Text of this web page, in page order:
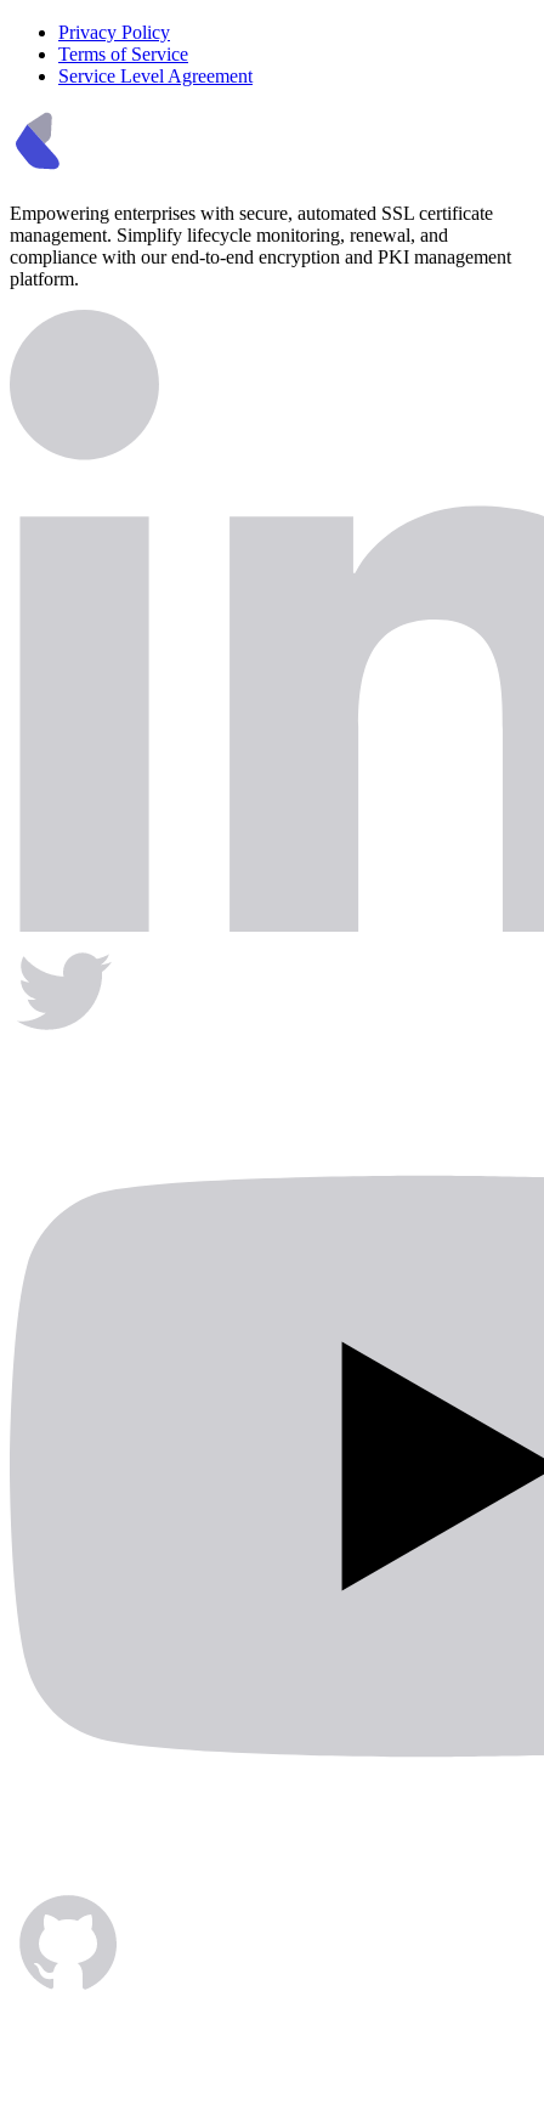
Privacy Policy
Terms of Service
Service Level Agreement
Empowering enterprises with secure, automated SSL certificate
management. Simplify lifecycle monitoring, renewal, and
compliance with our end-to-end encryption and PKI management
platform.